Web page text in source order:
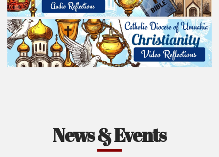
News & Events
Here you'll find information on the structures, administration, sacramental